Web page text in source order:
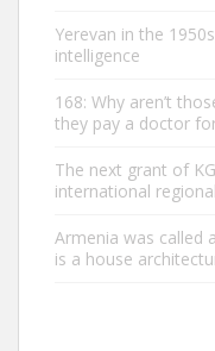
Yerevan in the
intelligence
168: Why aren’t
they pay a doctor
The next grant of
international
Armenia was called
is a house